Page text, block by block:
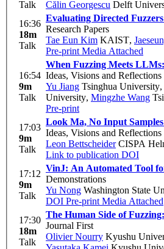
Talk
Călin Georgescu Delft
16:36
18m
Talk
Evaluating Directed
Research Papers
Tae Eun Kim KAIST,
Pre-print Media Attached
16:54
9m
Talk
When Fuzzing Meets
Ideas, Visions and Reflections
Yu Jiang Tsinghua University,
University, Mingzhe Wang
Pre-print
17:03
9m
Talk
Look Ma, No Input
Ideas, Visions and Reflections
Leon BettscheiderCISPA
Link to publication DOI
17:12
9m
Talk
VinJ: An Automated Tool
Demonstrations
Yu Nong Washington State
DOI Pre-print Media Attached
17:30
18m
Talk
The Human Side of
Journal First
Olivier Nourry Kyushu